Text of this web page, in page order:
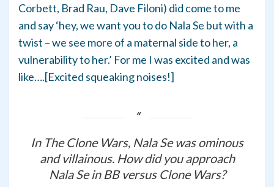
Corbett, Brad Rau, Dave Filoni) did come to me
and say ‘hey, we want you to do Nala Se but with a
twist – we see more of a maternal side to her, a
vulnerability to her.’ For me I was excited and was
like….[Excited squeaking noises!]
In The Clone Wars, Nala Se was ominous
and villainous. How did you approach
Nala Se in BB versus Clone Wars?